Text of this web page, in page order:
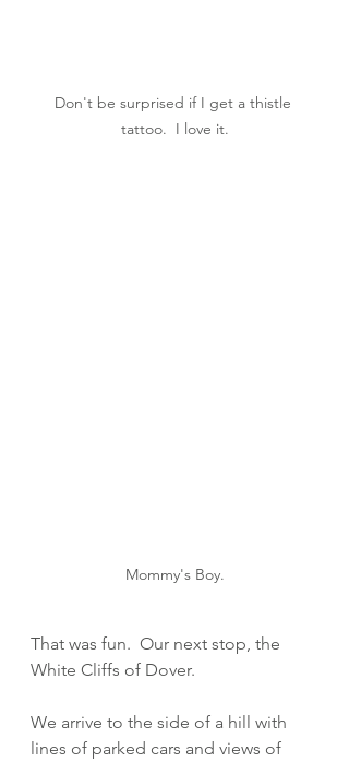
Don't be surprised if I get a thistle
tattoo.  I love it.
Mommy's Boy.
That was fun.  Our next stop, the
White Cliffs of Dover.
We arrive to the side of a hill with
lines of parked cars and views of